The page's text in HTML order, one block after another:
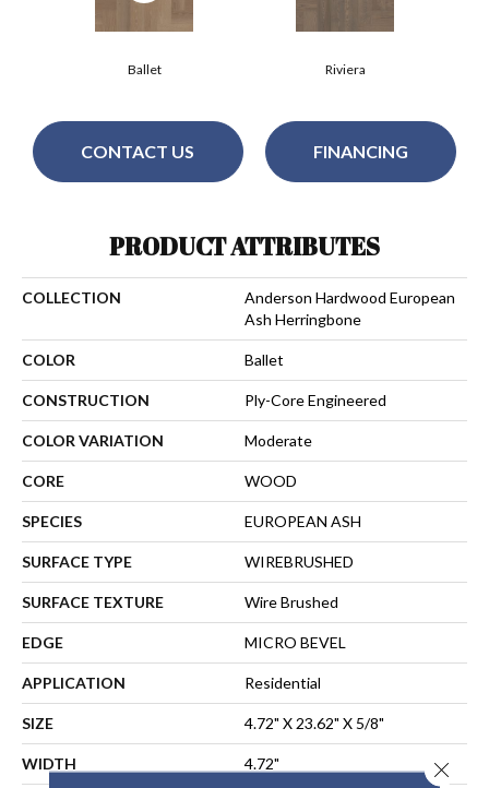
Riviera
Ballet
CONTACT US FINANCING
PRODUCT ATTRIBUTES
COLLECTION
Anderson Hardwood European
Ash Herringbone
COLOR Ballet
CONSTRUCTION Ply-Core Engineered
COLOR VARIATION Moderate
CORE WOOD
SPECIES EUROPEAN ASH
SURFACE TYPE WIREBRUSHED
SURFACE TEXTURE Wire Brushed
EDGE MICRO BEVEL
APPLICATION Residential
SIZE 4.72" X 23.62" X 5/8"
WIDTH 4.72" Close